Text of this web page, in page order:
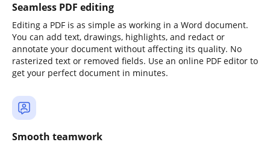
Seamless PDF editing
Editing a PDF is as simple as working in a Word document.
You can add text, drawings, highlights, and redact or
annotate your document without affecting its quality. No
rasterized text or removed fields. Use an online PDF editor to
get your perfect document in minutes.
Smooth teamwork